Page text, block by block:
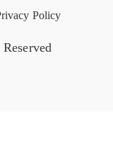
Policy